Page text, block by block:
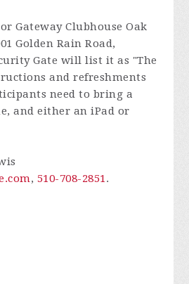
Gateway Clubhouse Oak
Golden Rain Road,
Gate will list it as "The
and refreshments
need to bring a
and either an iPad or
, 510-708-2851.